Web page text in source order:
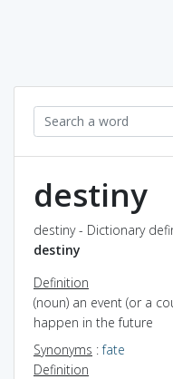
destiny
destiny - Dictionary
destiny
Definition
(noun) an event (or a
happen in the future
Synonyms :fate
Definition